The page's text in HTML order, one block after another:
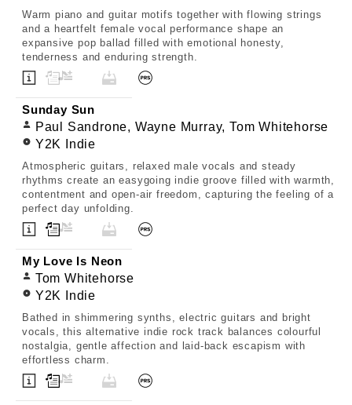
Warm piano and guitar motifs together with flowing strings
and a heartfelt female vocal performance shape an
expansive pop ballad filled with emotional honesty,
tenderness and enduring strength.
Sunday Sun
Paul Sandrone, Wayne Murray, Tom Whitehorse
Y2K Indie
Atmospheric guitars, relaxed male vocals and steady
rhythms create an easygoing indie groove filled with warmth,
contentment and open-air freedom, capturing the feeling of a
perfect day unfolding.
My Love Is Neon
Tom Whitehorse
Y2K Indie
Bathed in shimmering synths, electric guitars and bright
vocals, this alternative indie rock track balances colourful
nostalgia, gentle affection and laid-back escapism with
effortless charm.